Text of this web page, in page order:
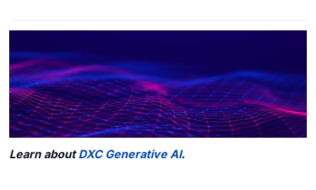
Learn aboutDXC Generative AI.